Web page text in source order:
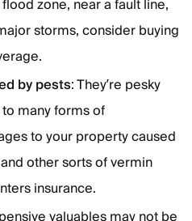
zone, near a fault line,
storms, consider buying
by pests: They’re pesky
many forms of
to your property caused
other sorts of vermin
insurance.